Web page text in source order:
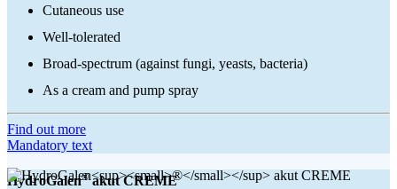
Cutaneous use
Well-tolerated
Broad-spectrum (against fungi, yeasts, bacteria)
As a cream and pump spray
Find out more
Mandatory text
HydroGalen®akut CREME